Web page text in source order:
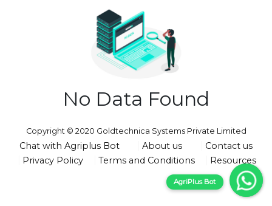
No Data Found
Copyright © 2020 Goldtechnica Systems Private Limited
Chat with Agriplus Bot About us
Contact us
Privacy Policy
Terms and Conditions Resources